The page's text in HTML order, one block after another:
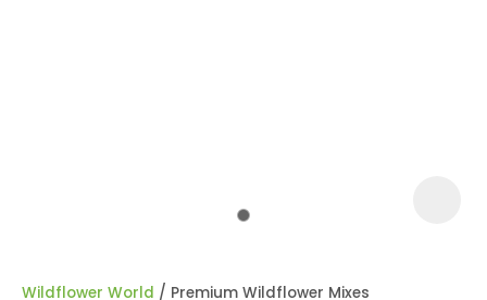
Wildflower World Premium Wildflower Mixes